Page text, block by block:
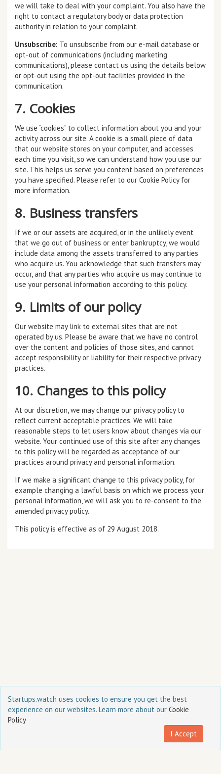
we will take to deal with your complaint. You also have the
right to contact a regulatory body or data protection
authority in relation to your complaint.
Unsubscribe: To unsubscribe from our e-mail database or
opt-out of communications (including marketing
communications), please contact us using the details below
or opt-out using the opt-out facilities provided in the
communication.
7. Cookies
We use “cookies” to collect information about you and your
activity across our site. A cookie is a small piece of data
that our website stores on your computer, and accesses
each time you visit, so we can understand how you use our
site. This helps us serve you content based on preferences
you have specified. Please refer to our Cookie Policy for
more information.
8. Business transfers
If we or our assets are acquired, or in the unlikely event
that we go out of business or enter bankruptcy, we would
include data among the assets transferred to any parties
who acquire us. You acknowledge that such transfers may
occur, and that any parties who acquire us may continue to
use your personal information according to this policy.
9. Limits of our policy
Our website may link to external sites that are not
operated by us. Please be aware that we have no control
over the content and policies of those sites, and cannot
accept responsibility or liability for their respective privacy
practices.
10. Changes to this policy
At our discretion, we may change our privacy policy to
reflect current acceptable practices. We will take
reasonable steps to let users know about changes via our
website. Your continued use of this site after any changes
to this policy will be regarded as acceptance of our
practices around privacy and personal information.
If we make a significant change to this privacy policy, for
example changing a lawful basis on which we process your
personal information, we will ask you to re-consent to the
amended privacy policy.
This policy is effective as of 29 August 2018.
FAQ Team Terms of Service Privacy Policy Cookie Policy
Contact
Startups.watch uses cookies to ensure you get the best
experience on our websites. Learn more about our Cookie
Policy
I Accept